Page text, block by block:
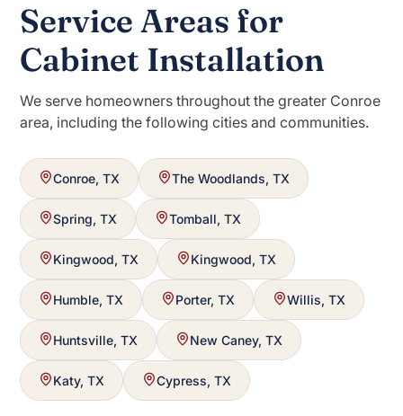
Service Areas for
Cabinet Installation
We serve homeowners throughout the greater Conroe
area, including the following cities and communities.
Conroe, TX The Woodlands, TX
Spring, TX Tomball, TX
Kingwood, TX Kingwood, TX
Humble, TX Porter, TX Willis, TX
Huntsville, TX New Caney, TX
Katy, TX Cypress, TX